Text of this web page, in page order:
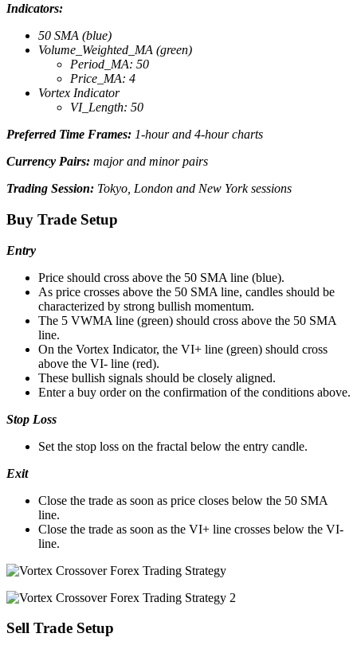
Indicators:
50 SMA (blue)
Volume_Weighted_MA (green)
Period_MA: 50
Price_MA: 4
Vortex Indicator
VI_Length: 50
Preferred Time Frames: 1-hour and 4-hour charts
Currency Pairs: major and minor pairs
Trading Session: Tokyo, London and New York sessions
Buy Trade Setup
Entry
Price should cross above the 50 SMA line (blue).
As price crosses above the 50 SMA line, candles should be
characterized by strong bullish momentum.
The 5 VWMA line (green) should cross above the 50 SMA
line.
On the Vortex Indicator, the VI+ line (green) should cross
above the VI- line (red).
These bullish signals should be closely aligned.
Enter a buy order on the confirmation of the conditions above.
Stop Loss
Set the stop loss on the fractal below the entry candle.
Exit
Close the trade as soon as price closes below the 50 SMA
line.
Close the trade as soon as the VI+ line crosses below the VI-
line.
Sell Trade Setup